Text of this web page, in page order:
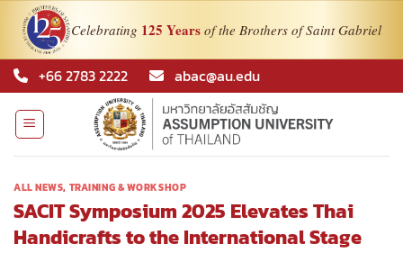
Celebrating 125 Yearsof the Brothers of Saint Gabriel
Skip
to
content
+66 2783 2222 abac@au.edu
ALL NEWS, TRAINING & WORKSHOP
SACIT Symposium 2025 Elevates Thai
Handicrafts to the International Stage